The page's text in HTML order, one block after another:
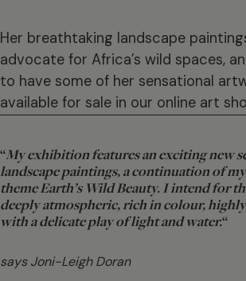
Her breathtaking landscape
advocate for Africa’s wild spaces,
to have some of her sensational
available for sale in our online art
“My exhibition features an exciting new
landscape paintings, a continuation of
theme Earth’s Wild Beauty. I intend for
deeply atmospheric, rich in colour,
with a delicate play of light and water.“
says Joni-Leigh Doran